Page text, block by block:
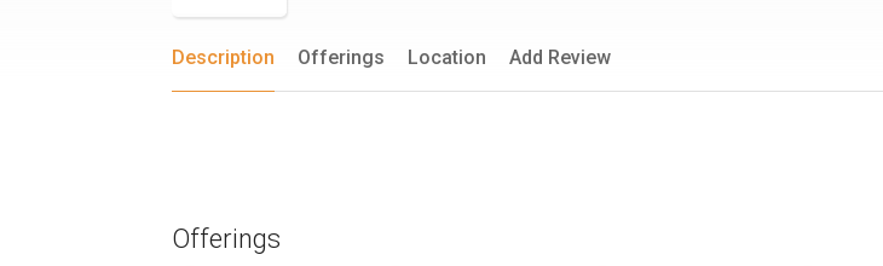
Description Offerings Location Add Review
Offerings